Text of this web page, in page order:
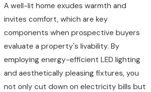
A well-lit home exudes warmth and
invites comfort, which are key
components when prospective buyers
evaluate a property's livability. By
employing energy-efficient LED lighting
and aesthetically pleasing fixtures, you
not only cut down on electricity bills but